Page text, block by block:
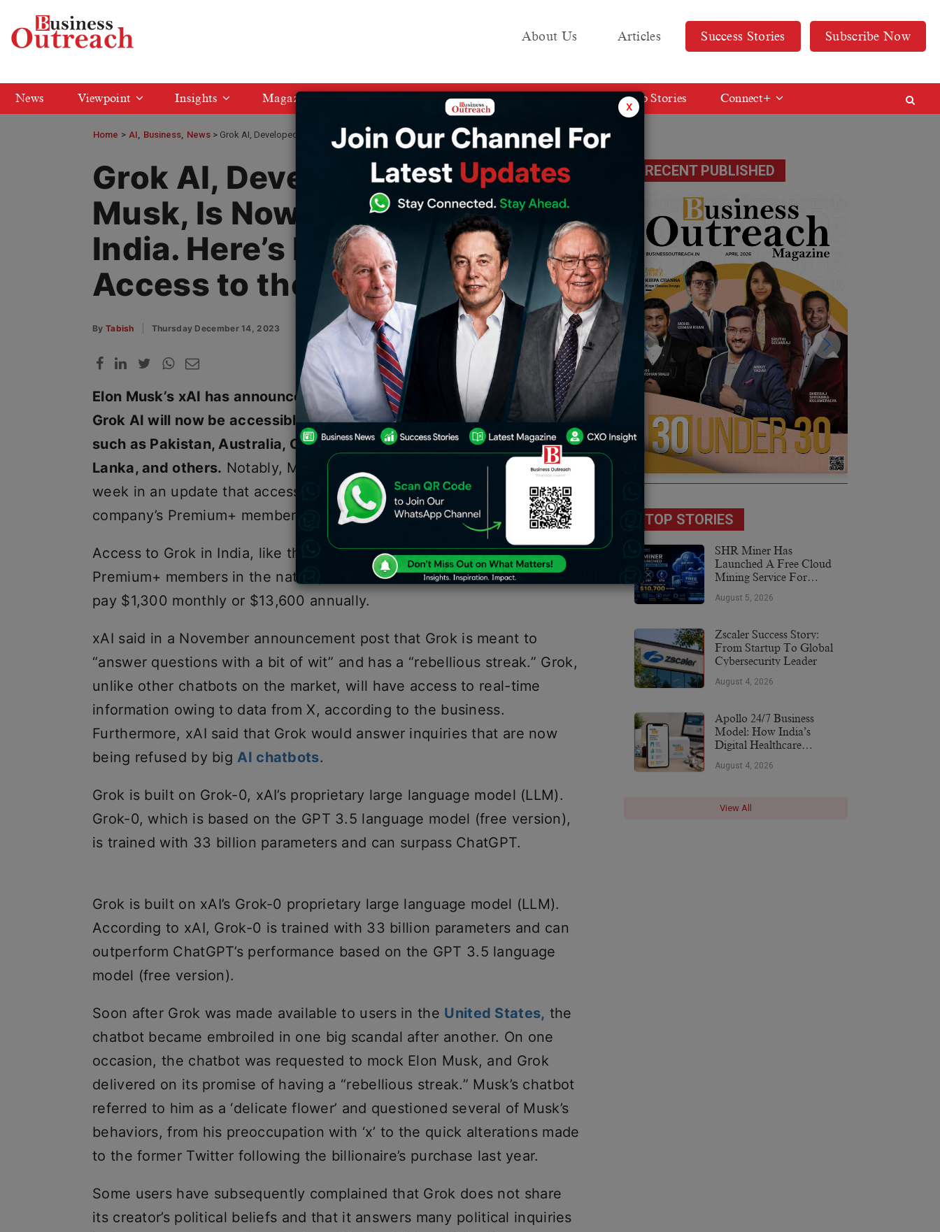
About Us Articles Success Stories Subscribe Now
News Viewpoint Insights Magazine Media KIT Web Stories Connect+
Home > AI Business News Grok AI, Developed by Elon Musk, Is Now Accessible in India. Here’s How to Get Access to the Chatbot
Grok AI, Developed by Elon
Musk, Is Now Accessible in
India. Here’s How to Get
Access to the Chatbot
By Tabish Thursday December 14, 2023
Elon Musk’s xAI has announced that its generative AI-based chatbot
Grok AI will now be accessible in India, as well as 46 other countries
such as Pakistan, Australia, Canada, New Zealand, Singapore, Sri
Lanka, and others. Notably, Musk’s X (previously Twitter) revealed last
week in an update that access to Grok is now available to the
company’s Premium+ members in the United States.
Access to Grok in India, like the rest of the globe, will be limited to X
Premium+ members in the nation, which means users would have to
pay $1,300 monthly or $13,600 annually.
xAI said in a November announcement post that Grok is meant to
“answer questions with a bit of wit” and has a “rebellious streak.” Grok,
unlike other chatbots on the market, will have access to real-time
information owing to data from X, according to the business.
Furthermore, xAI said that Grok would answer inquiries that are now
being refused by bigAI chatbots.
Grok is built on Grok-0, xAI’s proprietary large language model (LLM).
Grok-0, which is based on the GPT 3.5 language model (free version),
is trained with 33 billion parameters and can surpass ChatGPT.
Grok is built on xAI’s Grok-0 proprietary large language model (LLM).
According to xAI, Grok-0 is trained with 33 billion parameters and can
outperform ChatGPT’s performance based on the GPT 3.5 language
model (free version).
Soon after Grok was made available to users in the United States, the
chatbot became embroiled in one big scandal after another. On one
occasion, the chatbot was requested to mock Elon Musk, and Grok
delivered on its promise of having a “rebellious streak.” Musk’s chatbot
referred to him as a ‘delicate flower’ and questioned several of Musk’s
behaviors, from his preoccupation with ‘x’ to the quick alterations made
to the former Twitter following the billionaire’s purchase last year.
Some users have subsequently complained that Grok does not share
its creator’s political beliefs and that it answers many political inquiries
RECENT PUBLISHED
TOP STORIES
SHR Miner Has
Launched A Free Cloud
Mining Service For
And ETH, Offering Daily
More
August 5, 2026
Zscaler Success Story:
From Startup To Global
Cybersecurity Leader
August 4, 2026
Apollo 24/7 Business
Model: How India’s
Digital Healthcare
(2026)
August 4, 2026
View All
x